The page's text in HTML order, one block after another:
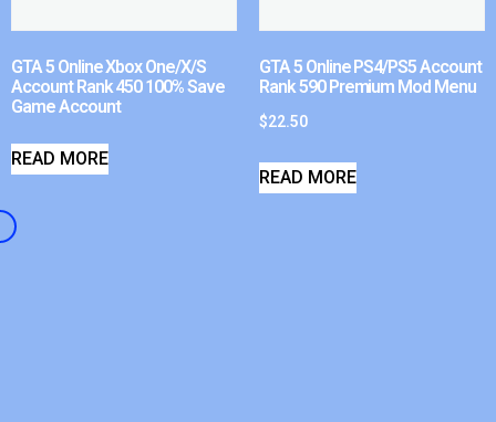
GTA 5 Online Xbox One/X/S
Account Rank 450 100% Save
Game Account
READ MORE
GTA 5 Online PS4/PS5 Account
Rank 590 Premium Mod Menu
$22.50
READ MORE